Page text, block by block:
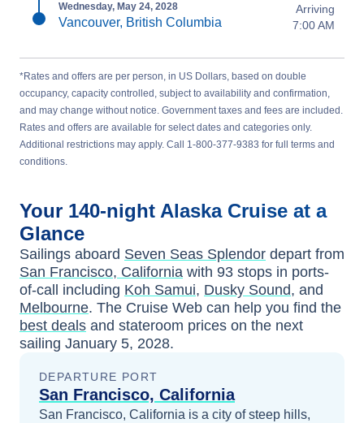
Wednesday, May 24, 2028
Vancouver, British Columbia
Arriving
7:00 AM
*Rates and offers are per person, in US Dollars, based on double
occupancy, capacity controlled, subject to availability and confirmation,
and may change without notice. Government taxes and fees are included.
Rates and offers are available for select dates and categories only.
Additional restrictions may apply. Call 1-800-377-9383 for full terms and
conditions.
Your 140-night Alaska Cruise at a
Glance
Sailings aboard Seven Seas Splendor depart from
San Francisco, California with 93 stops in ports-
of-call including Koh Samui, Dusky Sound, and
Melbourne. The Cruise Web can help you find the
best deals and stateroom prices on the next
sailing January 5, 2028.
DEPARTURE PORT
San Francisco, California
San Francisco, California is a city of steep hills,